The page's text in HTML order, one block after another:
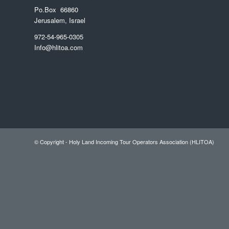
Po.Box 66860
Jerusalem, Israel
972-54-965-0305
Info@hlitoa.com
© Copyright - Holy Land Incoming Tour Operators Association (HLITOA)